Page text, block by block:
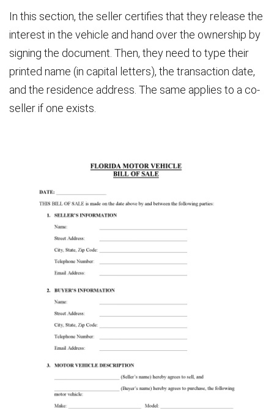
In this section, the seller certifies that they release the
interest in the vehicle and hand over the ownership by
signing the document. Then, they need to type their
printed name (in capital letters), the transaction date,
and the residence address. The same applies to a co-
seller if one exists.